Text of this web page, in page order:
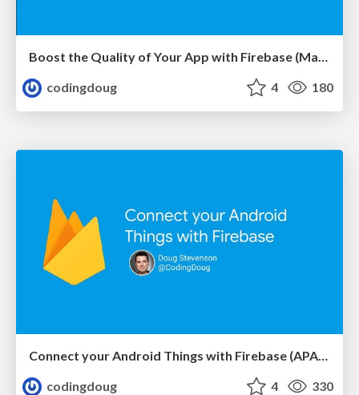
Boost the Quality of Your App with Firebase (May 22, 2018 Londroid)
codingdoug
4 180
codingdoug
4 330